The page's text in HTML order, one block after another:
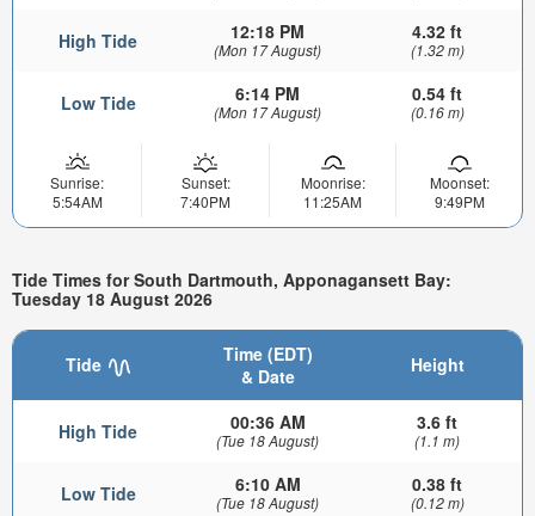
High Tide 12:18 PM
(Mon 17 August)
4.32 ft
(1.32 m)
Low Tide 6:14 PM
(Mon 17 August)
0.54 ft
(0.16 m)
Sunrise:
5:54AM
Sunset:
7:40PM
Moonrise:
11:25AM
Moonset:
9:49PM
Tide Times for South Dartmouth, Apponagansett Bay:
Tuesday 18 August 2026
Tide
Time (EDT)
& Date
Height
High Tide 00:36 AM
(Tue 18 August)
3.6 ft
(1.1 m)
Low Tide 6:10 AM
(Tue 18 August)
0.38 ft
(0.12 m)